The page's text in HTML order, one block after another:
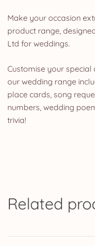
Make your occasion
product range,
Ltd for weddings.
Customise your
our wedding range
place cards, song
numbers, wedding
trivia!
Related